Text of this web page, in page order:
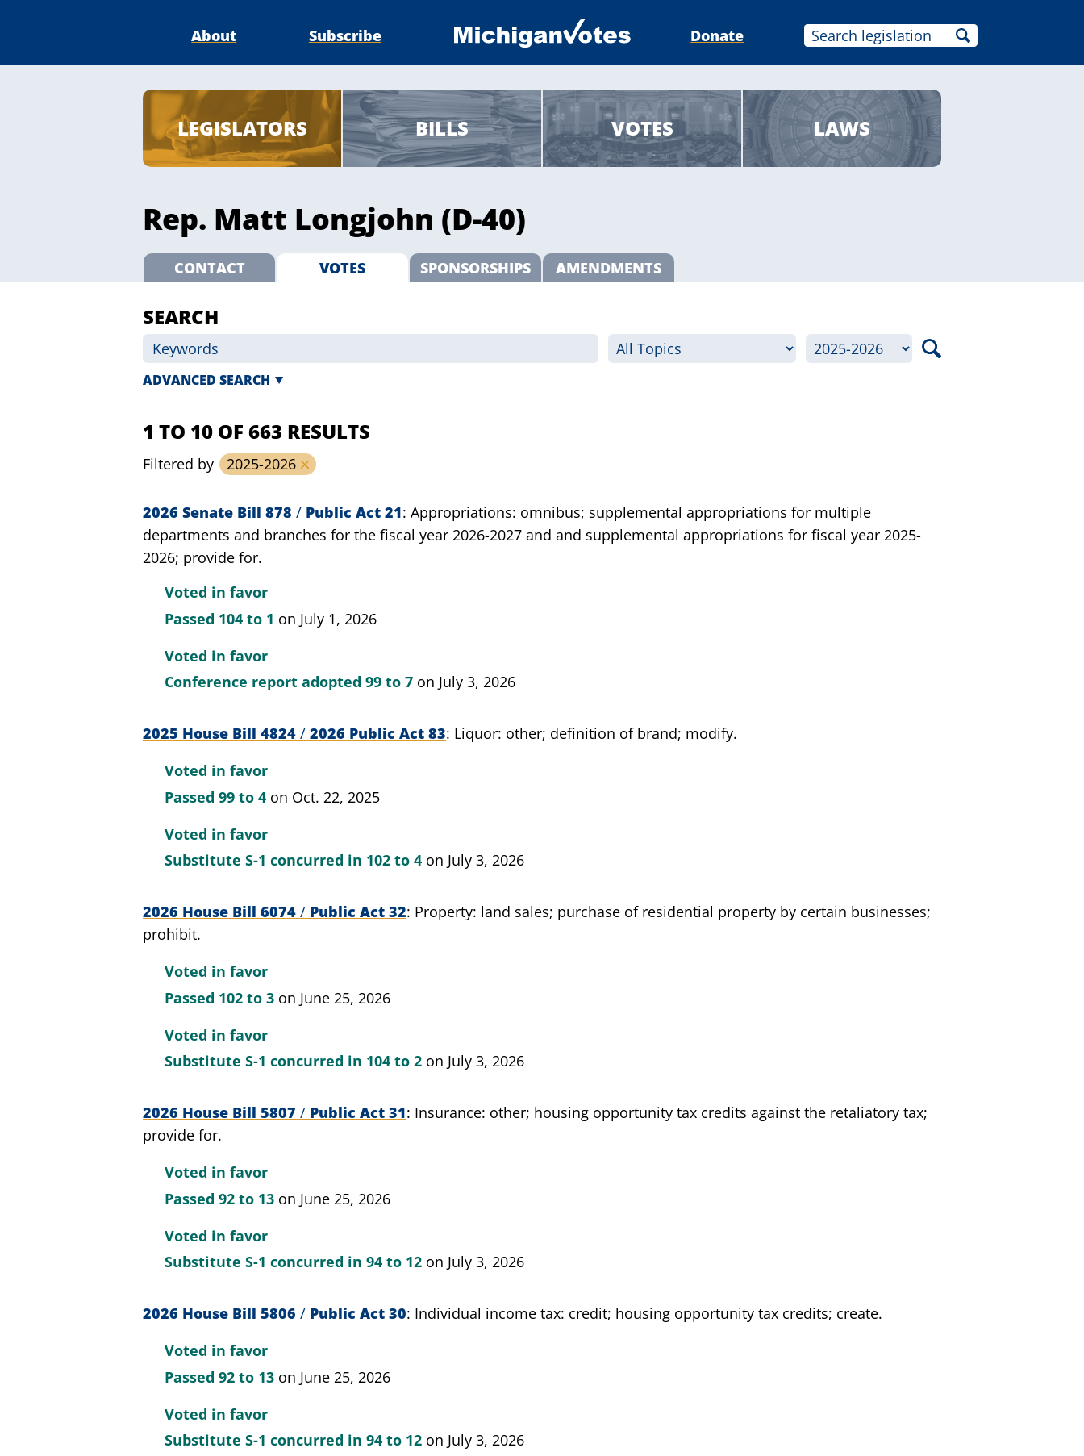
About Subscribe Donate
LEGISLATORS BILLS VOTES LAWS
Rep. Matt Longjohn (D-40)
CONTACT VOTES SPONSORSHIPS AMENDMENTS
SEARCH
ADVANCED SEARCH
1 TO 10 OF 663 RESULTS
Filtered by 2025-2026
2026 Senate Bill 878 / Public Act 21 Appropriations: omnibus; supplemental appropriations for multiple
departments and branches for the fiscal year 2026-2027 and and supplemental appropriations for fiscal year 2025-
2026; provide for.
Voted in favor
Passed 104 to 1 on July 1, 2026
Voted in favor
Conference report adopted 99 to 7 on July 3, 2026
2025 House Bill 4824 / 2026 Public Act 83 Liquor: other; definition of brand; modify.
Voted in favor
Passed 99 to 4 on Oct. 22, 2025
Voted in favor
Substitute S-1 concurred in 102 to 4 on July 3, 2026
2026 House Bill 6074 / Public Act 32 Property: land sales; purchase of residential property by certain businesses;
prohibit.
Voted in favor
Passed 102 to 3 on June 25, 2026
Voted in favor
Substitute S-1 concurred in 104 to 2 on July 3, 2026
2026 House Bill 5807 / Public Act 31 Insurance: other; housing opportunity tax credits against the retaliatory tax;
provide for.
Voted in favor
Passed 92 to 13 on June 25, 2026
Voted in favor
Substitute S-1 concurred in 94 to 12 on July 3, 2026
2026 House Bill 5806 / Public Act 30 Individual income tax: credit; housing opportunity tax credits; create.
Voted in favor
Passed 92 to 13 on June 25, 2026
Voted in favor
Substitute S-1 concurred in 94 to 12 on July 3, 2026